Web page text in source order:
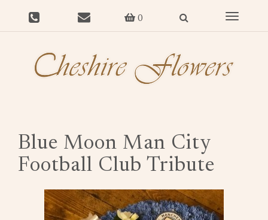
0
Toggle
Blue Moon Man City
Football Club Tribute